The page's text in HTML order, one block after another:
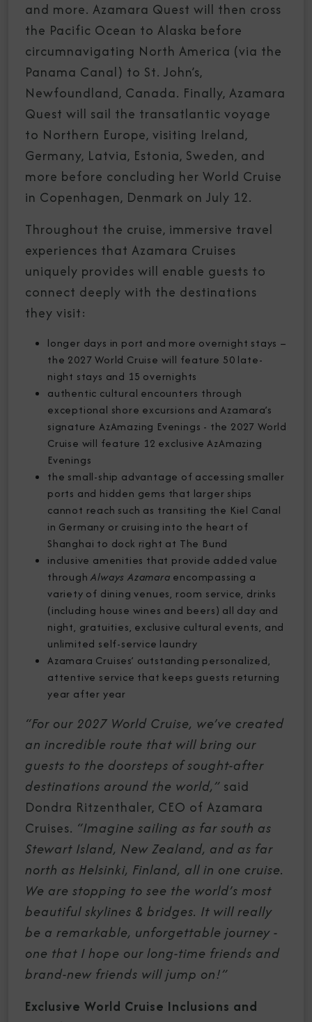
and more. Azamara Quest will then cross
the Pacific Ocean to Alaska before
circumnavigating North America (via the
Panama Canal) to St. John’s,
Newfoundland, Canada. Finally, Azamara
Quest will sail the transatlantic voyage
to Northern Europe, visiting Ireland,
Germany, Latvia, Estonia, Sweden, and
more before concluding her World Cruise
in Copenhagen, Denmark on July 12.
Throughout the cruise, immersive travel
experiences that Azamara Cruises
uniquely provides will enable guests to
connect deeply with the destinations
they visit:
longer days in port and more overnight stays –
the 2027 World Cruise will feature 50 late-
night stays and 15 overnights
authentic cultural encounters through
exceptional shore excursions and Azamara’s
signature AzAmazing Evenings - the 2027 World
Cruise will feature 12 exclusive AzAmazing
Evenings
the small-ship advantage of accessing smaller
ports and hidden gems that larger ships
cannot reach such as transiting the Kiel Canal
in Germany or cruising into the heart of
Shanghai to dock right at The Bund
inclusive amenities that provide added value
throughAlways Azamara encompassing a
variety of dining venues, room service, drinks
(including house wines and beers) all day and
night, gratuities, exclusive cultural events, and
unlimited self-service laundry
Azamara Cruises’ outstanding personalized,
attentive service that keeps guests returning
year after year
“For our 2027 World Cruise, we’ve created
an incredible route that will bring our
guests to the doorsteps of sought-after
destinations around the world,” said
Dondra Ritzenthaler, CEO of Azamara
Cruises. “Imagine sailing as far south as
Stewart Island, New Zealand, and as far
north as Helsinki, Finland, all in one cruise.
We are stopping to see the world’s most
beautiful skylines & bridges. It will really
be a remarkable, unforgettable journey -
one that I hope our long-time friends and
brand-new friends will jump on!”
Exclusive World Cruise Inclusions and